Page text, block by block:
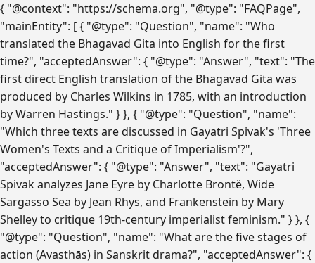
{ "@context": "https://schema.org", "@type": "FAQPage",
"mainEntity": [ { "@type": "Question", "name": "Who
translated the Bhagavad Gita into English for the first
time?", "acceptedAnswer": { "@type": "Answer", "text": "The
first direct English translation of the Bhagavad Gita was
produced by Charles Wilkins in 1785, with an introduction
by Warren Hastings." } }, { "@type": "Question", "name":
"Which three texts are discussed in Gayatri Spivak's 'Three
Women's Texts and a Critique of Imperialism'?",
"acceptedAnswer": { "@type": "Answer", "text": "Gayatri
Spivak analyzes Jane Eyre by Charlotte Brontë, Wide
Sargasso Sea by Jean Rhys, and Frankenstein by Mary
Shelley to critique 19th-century imperialist feminism." } }, {
"@type": "Question", "name": "What are the five stages of
action (Avasthās) in Sanskrit drama?", "acceptedAnswer": {